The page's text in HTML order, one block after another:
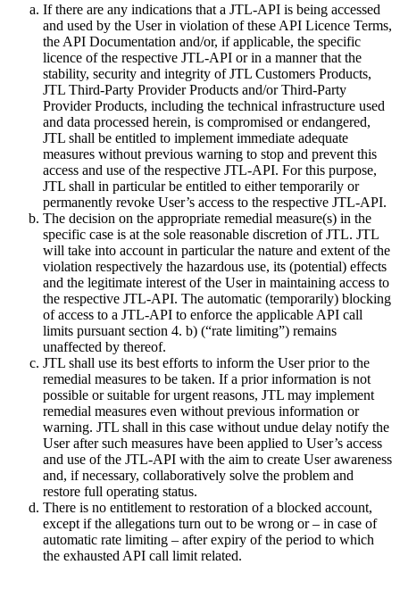
If there are any indications that a JTL-API is being accessed
and used by the User in violation of these API Licence Terms,
the API Documentation and/or, if applicable, the specific
licence of the respective JTL-API or in a manner that the
stability, security and integrity of JTL Customers Products,
JTL Third-Party Provider Products and/or Third-Party
Provider Products, including the technical infrastructure used
and data processed herein, is compromised or endangered,
JTL shall be entitled to implement immediate adequate
measures without previous warning to stop and prevent this
access and use of the respective JTL-API. For this purpose,
JTL shall in particular be entitled to either temporarily or
permanently revoke User’s access to the respective JTL-API.
The decision on the appropriate remedial measure(s) in the
specific case is at the sole reasonable discretion of JTL. JTL
will take into account in particular the nature and extent of the
violation respectively the hazardous use, its (potential) effects
and the legitimate interest of the User in maintaining access to
the respective JTL-API. The automatic (temporarily) blocking
of access to a JTL-API to enforce the applicable API call
limits pursuant section 4. b) (“rate limiting”) remains
unaffected by thereof.
JTL shall use its best efforts to inform the User prior to the
remedial measures to be taken. If a prior information is not
possible or suitable for urgent reasons, JTL may implement
remedial measures even without previous information or
warning. JTL shall in this case without undue delay notify the
User after such measures have been applied to User’s access
and use of the JTL-API with the aim to create User awareness
and, if necessary, collaboratively solve the problem and
restore full operating status.
There is no entitlement to restoration of a blocked account,
except if the allegations turn out to be wrong or – in case of
automatic rate limiting – after expiry of the period to which
the exhausted API call limit related.